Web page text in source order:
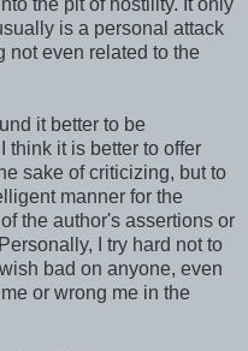
is a personal attack
not even related to the
it better to be
think it is better to offer
sake of criticizing, but to
manner for the
the author's assertions or
I try hard not to
bad on anyone, even
or wrong me in the